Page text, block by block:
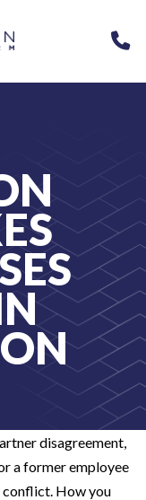
disagreement,
a former employee
conflict. How you